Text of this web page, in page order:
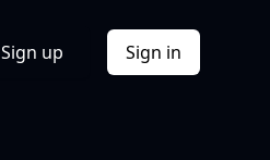
Sign up Sign in